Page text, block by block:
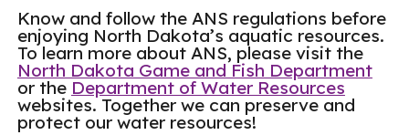
Know and follow the ANS regulations before
enjoying North Dakota’s aquatic resources.
To learn more about ANS, please visit the
North Dakota Game and Fish Department
or the Department of Water Resources
websites. Together we can preserve and
protect our water resources!